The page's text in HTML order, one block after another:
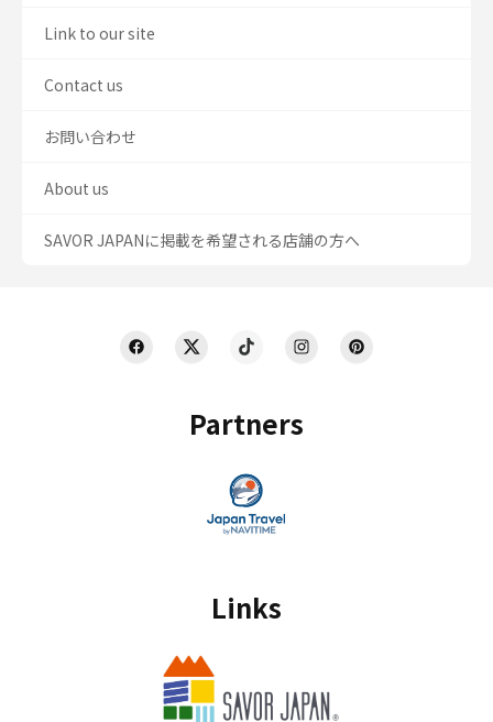
Partners
Links
Link to our site
Contact us
お問い合わせ
About us
SAVOR JAPANに掲載を希望される店舗の方へ